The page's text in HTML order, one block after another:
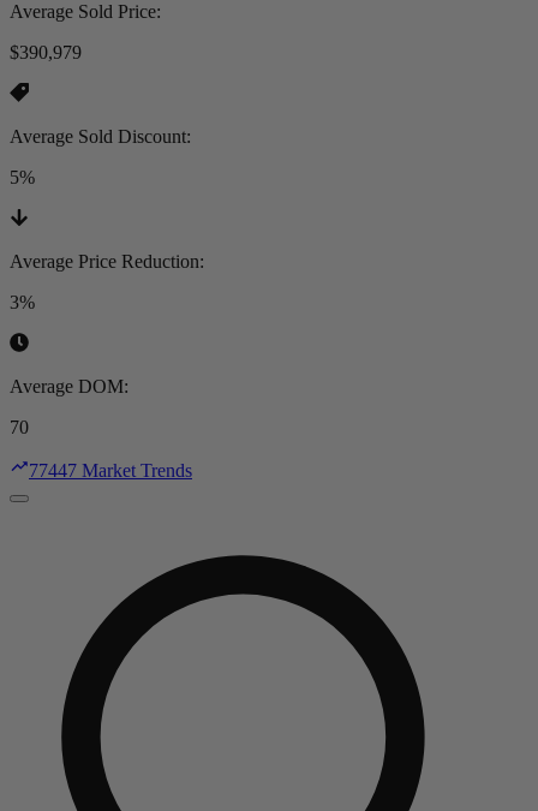
Average Sold Price:
$390,979
Average Sold Discount:
5%
Average Price Reduction:
3%
Average DOM:
70
77447 Market Trends